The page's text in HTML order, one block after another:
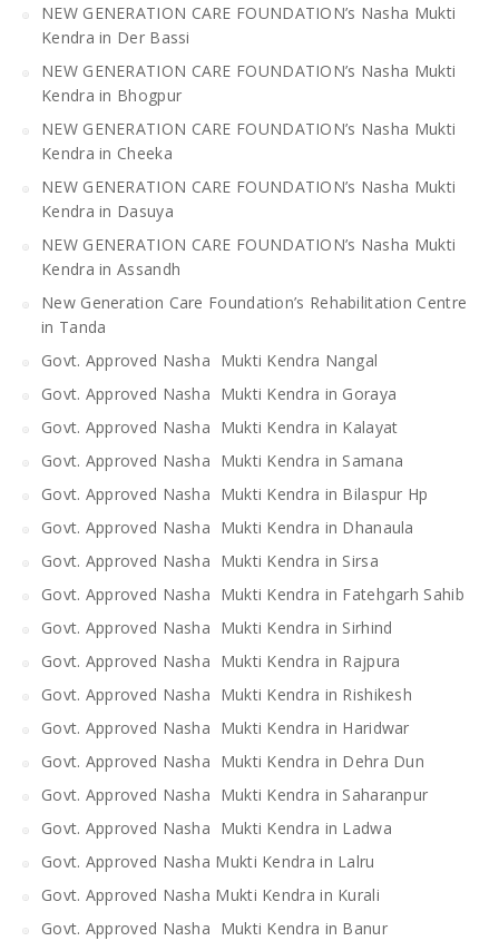
NEW GENERATION CARE FOUNDATION’s Nasha Mukti
Kendra in Der Bassi
NEW GENERATION CARE FOUNDATION’s Nasha Mukti
Kendra in Bhogpur
NEW GENERATION CARE FOUNDATION’s Nasha Mukti
Kendra in Cheeka
NEW GENERATION CARE FOUNDATION’s Nasha Mukti
Kendra in Dasuya
NEW GENERATION CARE FOUNDATION’s Nasha Mukti
Kendra in Assandh
New Generation Care Foundation’s Rehabilitation Centre
in Tanda
Govt. Approved Nasha Mukti Kendra Nangal
Govt. Approved Nasha Mukti Kendra in Goraya
Govt. Approved Nasha Mukti Kendra in Kalayat
Govt. Approved Nasha Mukti Kendra in Samana
Govt. Approved Nasha Mukti Kendra in Bilaspur Hp
Govt. Approved Nasha Mukti Kendra in Dhanaula
Govt. Approved Nasha Mukti Kendra in Sirsa
Govt. Approved Nasha Mukti Kendra in Fatehgarh Sahib
Govt. Approved Nasha Mukti Kendra in Sirhind
Govt. Approved Nasha Mukti Kendra in Rajpura
Govt. Approved Nasha Mukti Kendra in Rishikesh
Govt. Approved Nasha Mukti Kendra in Haridwar
Govt. Approved Nasha Mukti Kendra in Dehra Dun
Govt. Approved Nasha Mukti Kendra in Saharanpur
Govt. Approved Nasha Mukti Kendra in Ladwa
Govt. Approved Nasha Mukti Kendra in Lalru
Govt. Approved Nasha Mukti Kendra in Kurali
Govt. Approved Nasha Mukti Kendra in Banur